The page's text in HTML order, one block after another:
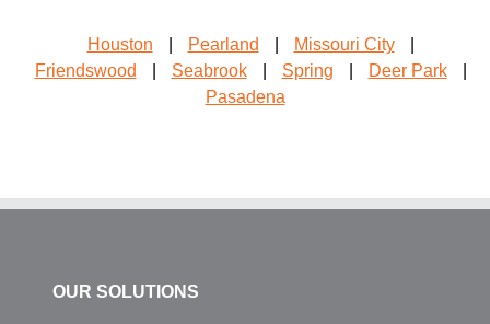
Houston Pearland Missouri City
Friendswood
Seabrook Spring Deer Park
Pasadena
OUR SOLUTIONS